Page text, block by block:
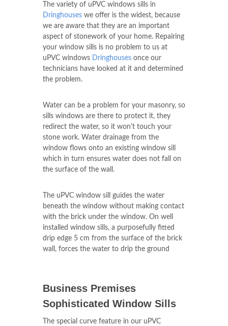
The variety of uPVC windows sills in
Dringhouses we offer is the widest, because
we are aware that they are an important
aspect of stonework of your home. Repairing
your window sills is no problem to us at
uPVC windows
Dringhouses once our
technicians have looked at it and determined
the problem.
Water can be a problem for your masonry, so
sills windows are there to protect it, they
redirect the water, so it won't touch your
stone work. Water drainage from the
window flows onto an existing window sill
which in turn ensures water does not fall on
the surface of the wall.
The uPVC window sill guides the water
beneath the window without making contact
with the brick under the window. On well
installed window sills, a purposefully fitted
drip edge 5 cm from the surface of the brick
wall, forces the water to drip the ground
Business Premises
Sophisticated Window Sills
The special curve feature in our uPVC